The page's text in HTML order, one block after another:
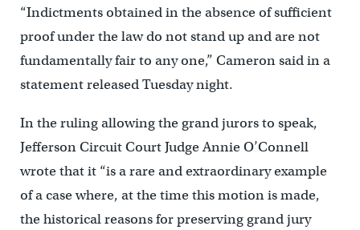
“Indictments obtained in the absence of sufficient
proof under the law do not stand up and are not
fundamentally fair to any one,” Cameron said in a
statement released Tuesday night.
In the ruling allowing the grand jurors to speak,
Jefferson Circuit Court Judge Annie O’Connell
wrote that it “is a rare and extraordinary example
of a case where, at the time this motion is made,
the historical reasons for preserving grand jury